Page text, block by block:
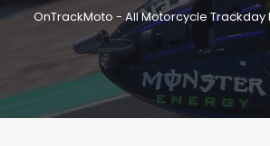
OnTrackMoto - All Motorcycle Trackday